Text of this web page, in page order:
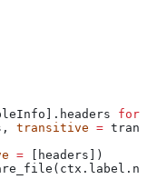
for
transitive =
= [headers])